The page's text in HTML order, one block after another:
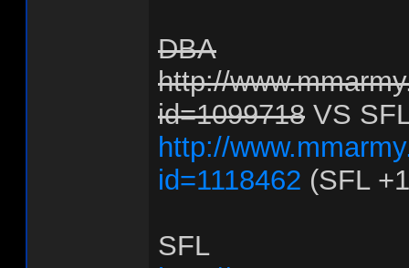
DBA
http://
id=1099718 VS
http://
id=1118462 (SFL
SFL